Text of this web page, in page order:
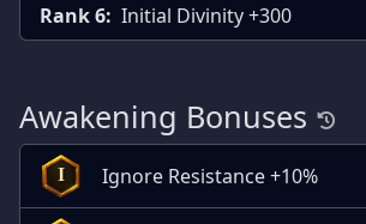
Rank 6: Initial Divinity +300
Awakening Bonuses
I Ignore Resistance +10%